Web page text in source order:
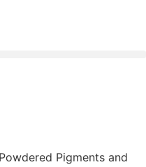
Powdered Pigments and